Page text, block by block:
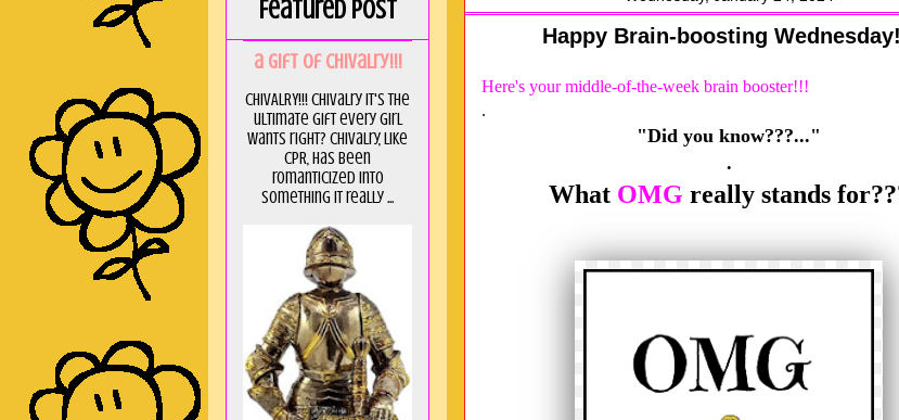
Happy Brain-boosting
Here's your middle-of-the-week brain booster!!!
.
"Did you know???..."
.
What OMG really stands
Featured Post
a GIft of Chivalry!!!
CHIVALRY!!! Chivalry it's the
ultimate gift every girl
wants right? Chivalry, like
CPR, has been
romanticized into
something it really ...